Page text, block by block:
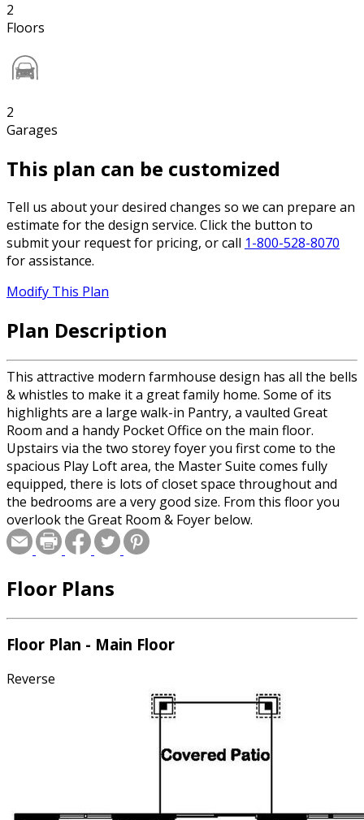
2
Floors
2
Garages
This plan can be customized
Tell us about your desired changes so we can prepare an
estimate for the design service. Click the button to
submit your request for pricing, or call 1-800-528-8070
for assistance.
Modify This Plan
Plan Description
This attractive modern farmhouse design has all the bells
& whistles to make it a great family home. Some of its
highlights are a large walk-in Pantry, a vaulted Great
Room and a handy Pocket Office on the main floor.
Upstairs via the two storey foyer you first come to the
spacious Play Loft area, the Master Suite comes fully
equipped, there is lots of closet space throughout and
the bedrooms are a very good size. From this floor you
overlook the Great Room & Foyer below.
Floor Plans
Floor Plan - Main Floor
Reverse